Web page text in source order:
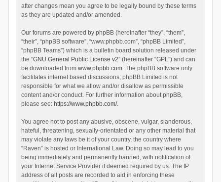
after changes mean you agree to be legally bound by these terms
as they are updated and/or amended.
Our forums are powered by phpBB (hereinafter “they”, “them”,
“their”, “phpBB software”, “www.phpbb.com”, “phpBB Limited”,
“phpBB Teams”) which is a bulletin board solution released under
the “GNU General Public License v2” (hereinafter “GPL”) and can
be downloaded from www.phpbb.com. The phpBB software only
facilitates internet based discussions; phpBB Limited is not
responsible for what we allow and/or disallow as permissible
content and/or conduct. For further information about phpBB,
please see: https://www.phpbb.com/.
You agree not to post any abusive, obscene, vulgar, slanderous,
hateful, threatening, sexually-orientated or any other material that
may violate any laws be it of your country, the country where
“Raven” is hosted or International Law. Doing so may lead to you
being immediately and permanently banned, with notification of
your Internet Service Provider if deemed required by us. The IP
address of all posts are recorded to aid in enforcing these